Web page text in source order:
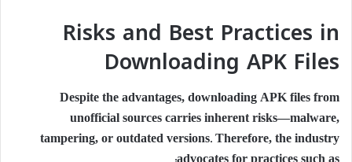
Risks and Best Practices in
Downloading APK Files
Despite the advantages, downloading APK files from
unofficial sources carries inherent risks—malware,
tampering, or outdated versions. Therefore, the industry
advocates for practices such as: